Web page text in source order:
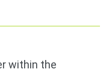
within the